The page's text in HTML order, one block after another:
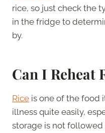
rice, so just check the
in the fridge to
by.
Can I Reheat
Rice is one of the food
illness quite easily,
storage is not